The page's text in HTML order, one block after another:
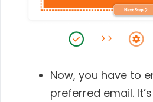
Now, you have to
preferred email.